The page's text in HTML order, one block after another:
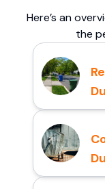
Here’s an
the